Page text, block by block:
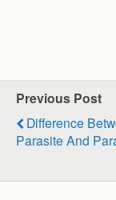
Previous Post
Difference
Parasite And